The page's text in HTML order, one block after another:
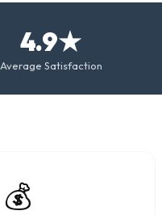
4.9★
Average Satisfaction
💰